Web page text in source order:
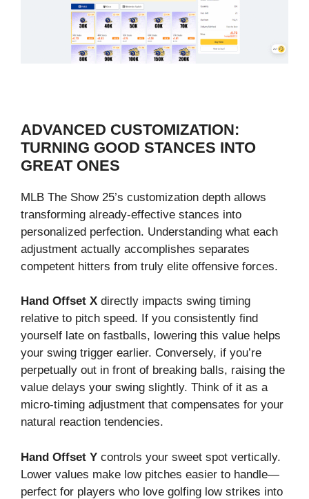
ADVANCED CUSTOMIZATION:
TURNING GOOD STANCES INTO
GREAT ONES
MLB The Show 25’s customization depth allows
transforming already-effective stances into
personalized perfection. Understanding what each
adjustment actually accomplishes separates
competent hitters from truly elite offensive forces.
Hand Offset X directly impacts swing timing
relative to pitch speed. If you consistently find
yourself late on fastballs, lowering this value helps
your swing trigger earlier. Conversely, if you’re
perpetually out in front of breaking balls, raising the
value delays your swing slightly. Think of it as a
micro-timing adjustment that compensates for your
natural reaction tendencies.
Hand Offset Y controls your sweet spot vertically.
Lower values make low pitches easier to handle—
perfect for players who love golfing low strikes into